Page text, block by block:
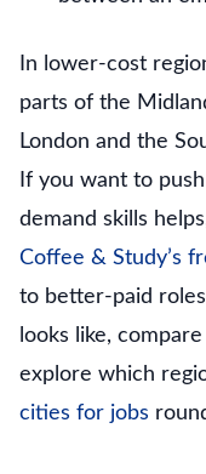
In lower-cost
parts of the
London and the
If you want to
demand skills
Coffee & Study’s
to better-paid
looks like,
explore which
cities for jobs